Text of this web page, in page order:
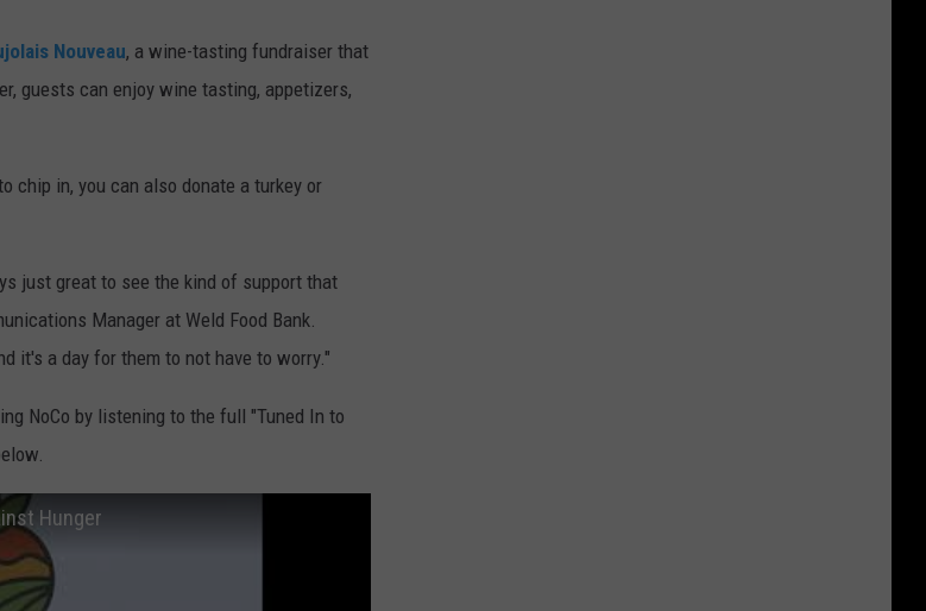
Nouveau, a wine-tasting fundraiser that
guests can enjoy wine tasting, appetizers,
chip in, you can also donate a turkey or
just great to see the kind of support that
Manager at Weld Food Bank.
it's a day for them to not have to worry."
NoCo by listening to the full "Tuned In to
Hunger